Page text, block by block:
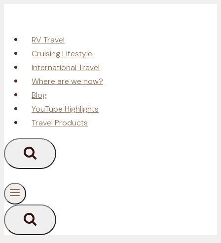
contentRV Travel
Cruising Lifestyle
International Travel
Where are we now?
Blog
YouTube Highlights
Travel Products